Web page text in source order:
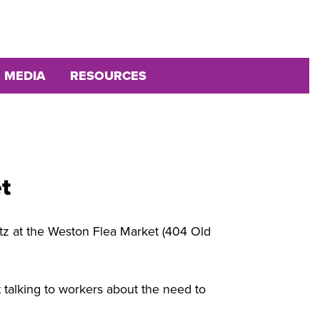
MEDIA RESOURCES
at the Weston Flea Market (404 Old
to workers about the need to